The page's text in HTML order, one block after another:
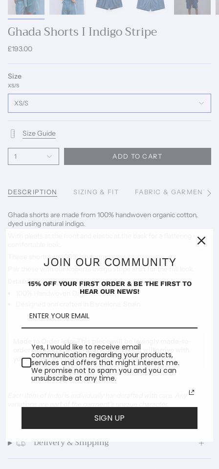
Ghada Shorts I Indigo Stripe
£193.00
Size
XS/S
XS/S
Size Guide
1 ADD TO CART
DESCRIPTION SIZING & FIT FABRIC & GARMENTSee
Ghada shorts are made from 100% handwoven organic cotton,
dyed using natural indigo.
With pleats at the front and elastic at the back for a flattering yet
These shorts are 100% biodegradable.
Pair these with our Roberta Indigo stripe shirt for the full look.
Details
100% Handwoven Organic Cotton
order by our team of artisans, meaning it will arrive with
you roughly 4-5 weeks after your order is placed.
Delivery & Shipping
JOIN OUR COMMUNITY
15% OFF YOUR FIRST ORDER & BE THE FIRST TO
HEAR OUR NEWS!
Yes, I would like to receive email
communication regarding your products,
services and offers that might interest me.
We promise not to spam you and you can
unsubscribe at any time.
SIGN UP